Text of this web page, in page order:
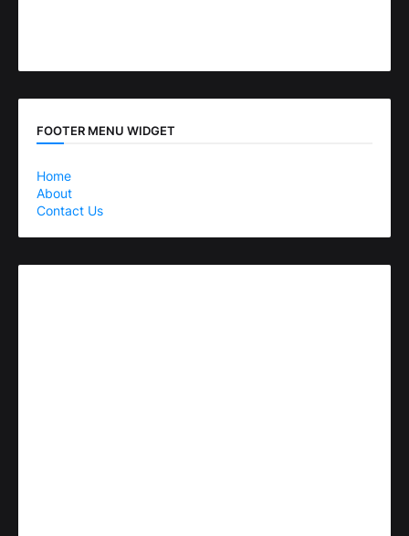
FOOTER MENU WIDGET
Home
About
Contact Us